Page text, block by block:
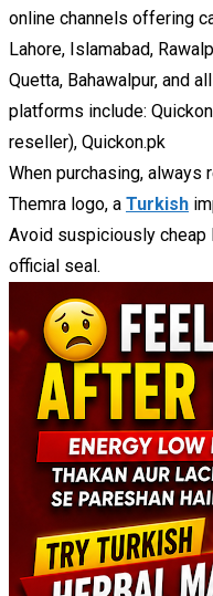
online channels offering
Lahore, Islamabad,
Quetta, Bahawalpur, and
platforms include:
reseller), Quickon.pk
When purchasing, always
Themra logo, a Turkish
Avoid suspiciously cheap
official seal.